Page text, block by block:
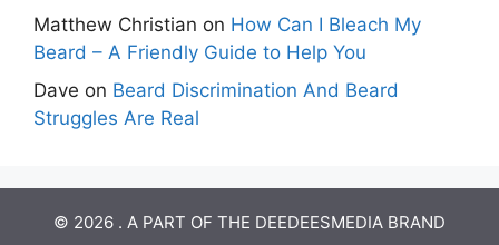
Matthew Christian on How Can I Bleach My
Beard – A Friendly Guide to Help You
Dave on Beard Discrimination And Beard
Struggles Are Real
© 2026 . A PART OF THE DEEDEESMEDIA BRAND